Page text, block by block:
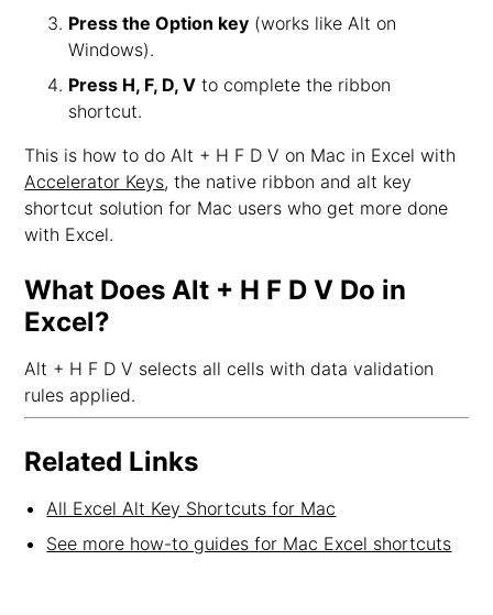
Press the Option key (works like Alt on
Windows).
Press H, F, D, V to complete the ribbon
shortcut.
This is how to do Alt + H F D V on Mac in Excel with
Accelerator Keys, the native ribbon and alt key
shortcut solution for Mac users who get more done
with Excel.
What Does Alt + H F D V Do in
Excel?
Alt + H F D V selects all cells with data validation
rules applied.
Related Links
All Excel Alt Key Shortcuts for Mac
See more how-to guides for Mac Excel shortcuts